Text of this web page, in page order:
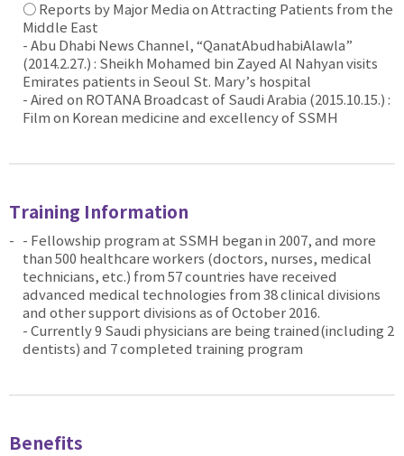
○ Reports by Major Media on Attracting Patients from the
Middle East
- Abu Dhabi News Channel, “QanatAbudhabiAlawla”
(2014.2.27.) : Sheikh Mohamed bin Zayed Al Nahyan visits
Emirates patients in Seoul St. Mary’s hospital
- Aired on ROTANA Broadcast of Saudi Arabia (2015.10.15.) :
Film on Korean medicine and excellency of SSMH
Training Information
- Fellowship program at SSMH began in 2007, and more
than 500 healthcare workers (doctors, nurses, medical
technicians, etc.) from 57 countries have received
advanced medical technologies from 38 clinical divisions
and other support divisions as of October 2016.
- Currently 9 Saudi physicians are being trained(including 2
dentists) and 7 completed training program
Benefits